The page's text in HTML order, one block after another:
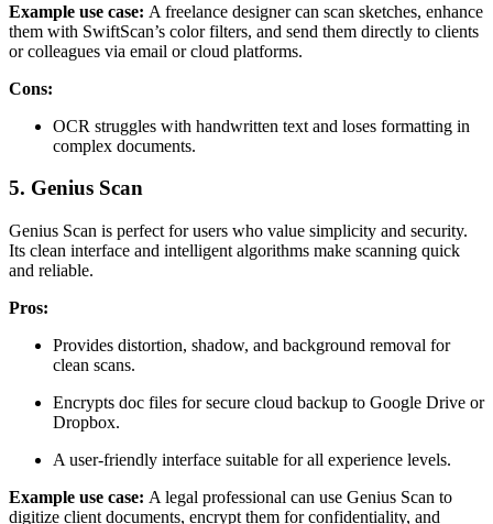
Example use case: A freelance designer can scan sketches, enhance
them with SwiftScan’s color filters, and send them directly to clients
or colleagues via email or cloud platforms.
Cons:
OCR struggles with handwritten text and loses formatting in
complex documents.
5. Genius Scan
Genius Scan is perfect for users who value simplicity and security.
Its clean interface and intelligent algorithms make scanning quick
and reliable.
Pros:
Provides distortion, shadow, and background removal for
clean scans.
Encrypts doc files for secure cloud backup to Google Drive or
Dropbox.
A user-friendly interface suitable for all experience levels.
Example use case: A legal professional can use Genius Scan to
digitize client documents, encrypt them for confidentiality, and